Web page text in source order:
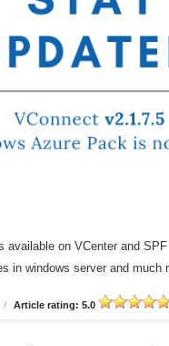
on VCenter and SPF
in windows server and much
/ Article rating: 5.0